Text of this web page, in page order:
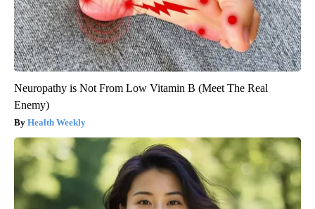
Neuropathy is Not From Low Vitamin B (Meet The Real
Enemy)
Health Weekly